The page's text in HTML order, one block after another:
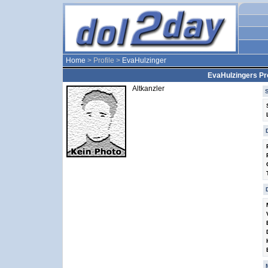
Home > Profile > EvaHulzinger
EvaHulzingers
Altkanzler